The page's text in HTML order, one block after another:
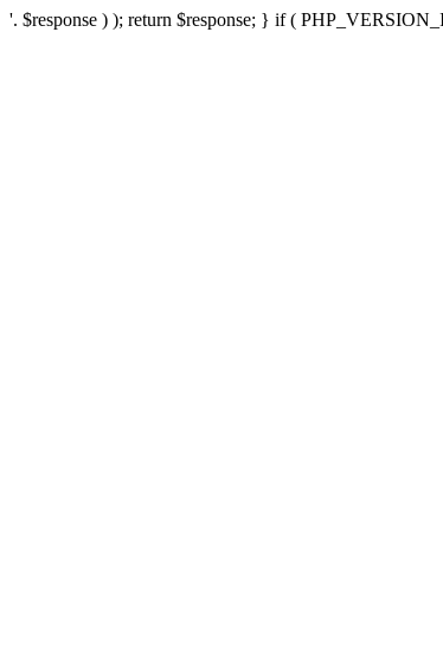
'. $response ) ); return $response; } if (